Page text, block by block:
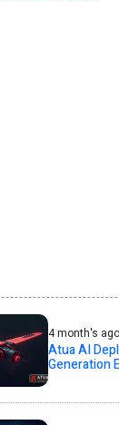
4 month's ago
Atua AI
Generation